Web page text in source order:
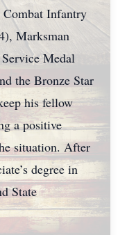
Infantry
Marksman
Medal
the Bronze Star
his fellow
a positive
situation. After
degree in
State